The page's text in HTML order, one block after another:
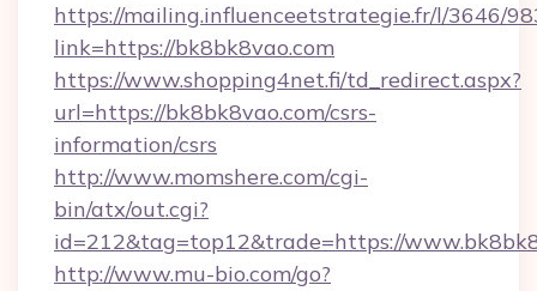
https://mailing.influenceetstrategie.fr/l/3646/
link=https://bk8bk8vao.com
https://www.shopping4net.fi/td_redirect.aspx?
url=https://bk8bk8vao.com/csrs-
information/csrs
http://www.momshere.com/cgi-
bin/atx/out.cgi?
id=212&tag=top12&trade=https://
http://www.mu-bio.com/go?